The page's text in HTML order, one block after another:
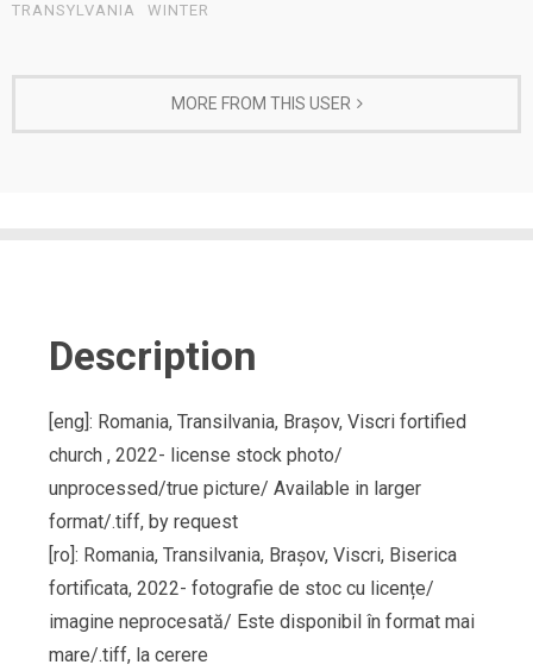
TRANSYLVANIA
WINTER
MORE FROM THIS USER
Description
[eng]: Romania, Transilvania, Brașov, Viscri fortified
church , 2022- license stock photo/
unprocessed/true picture/ Available in larger
format/.tiff, by request
[ro]: Romania, Transilvania, Brașov, Viscri, Biserica
fortificata, 2022- fotografie de stoc cu licențe/
imagine neprocesată/ Este disponibil în format mai
mare/.tiff, la cerere